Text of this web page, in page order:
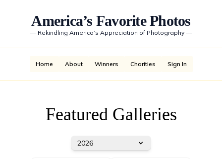
America’s Favorite Photos
— Rekindling America’s Appreciation of Photography —
Home About Winners Charities Sign In
Featured Galleries
2026